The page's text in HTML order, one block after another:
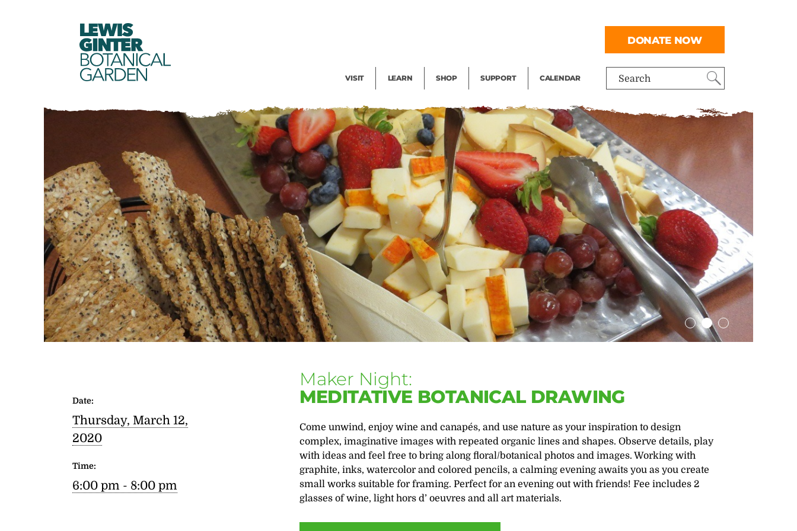
LEWIS
GINTER
BOTANICAL
GARDEN Search
VISIT LEARN SHOP SUPPORT CALENDAR
DONATE NOW
Maker Night:
MEDITATIVE BOTANICAL DRAWING
Come unwind, enjoy wine and canapés, and use nature as your inspiration to design
complex, imaginative images with repeated organic lines and shapes. Observe details, play
with ideas and feel free to bring along floral/botanical photos and images. Working with
graphite, inks, watercolor and colored pencils, a calming evening awaits you as you create
small works suitable for framing. Perfect for an evening out with friends! Fee includes 2
glasses of wine, light hors d’ oeuvres and all art materials.
Date:
Thursday, March 12,
2020
Time:
6:00 pm - 8:00 pm